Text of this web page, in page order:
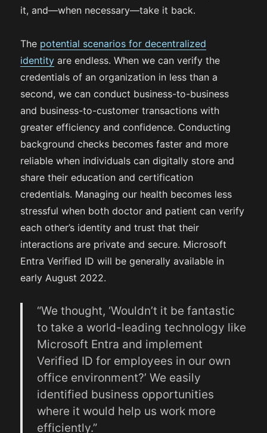
it, and—when necessary—take it back.
The potential scenarios for decentralized
identity are endless. When we can verify the
credentials of an organization in less than a
second, we can conduct business-to-business
and business-to-customer transactions with
greater efficiency and confidence. Conducting
background checks becomes faster and more
reliable when individuals can digitally store and
share their education and certification
credentials. Managing our health becomes less
stressful when both doctor and patient can verify
each other’s identity and trust that their
interactions are private and secure. Microsoft
Entra Verified ID will be generally available in
early August 2022.
“We thought, ‘Wouldn’t it be fantastic
to take a world-leading technology like
Microsoft Entra and implement
Verified ID for employees in our own
office environment?’ We easily
identified business opportunities
where it would help us work more
efficiently.”